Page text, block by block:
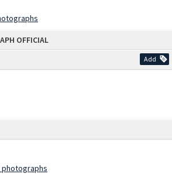
OFFICIAL
Add